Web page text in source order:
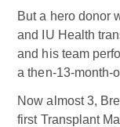
But a hero donor
and IU Health
and his team
a then-13-month-
Now almost 3,
first Transplant